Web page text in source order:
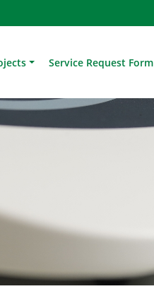
Service Request Form